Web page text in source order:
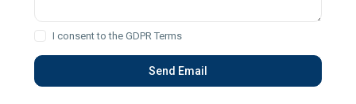
I consent to theGDPR Terms